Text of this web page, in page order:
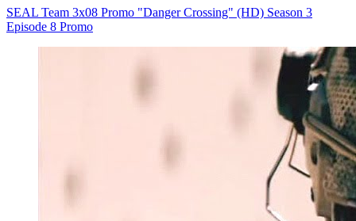
SEAL Team 3x08 Promo "Danger Crossing" (HD) Season 3
Episode 8 Promo